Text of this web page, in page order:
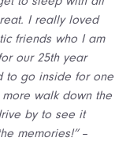
I really loved
friends who I am
our 25th year
to go inside for one
walk down the
by to see it
memories!”–